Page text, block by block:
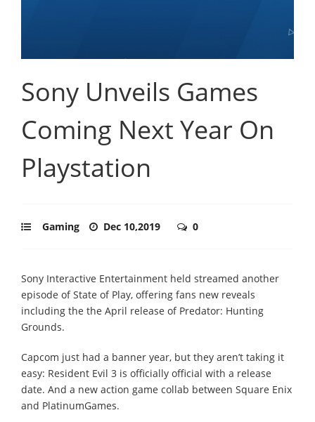
Sony Unveils Games
Coming Next Year On
Playstation
Gaming Dec 10,2019 0
Sony Interactive Entertainment held streamed another
episode of State of Play, offering fans new reveals
including the the April release of Predator: Hunting
Grounds.
Capcom just had a banner year, but they aren’t taking it
easy: Resident Evil 3 is officially official with a release
date. And a new action game collab between Square Enix
and PlatinumGames.